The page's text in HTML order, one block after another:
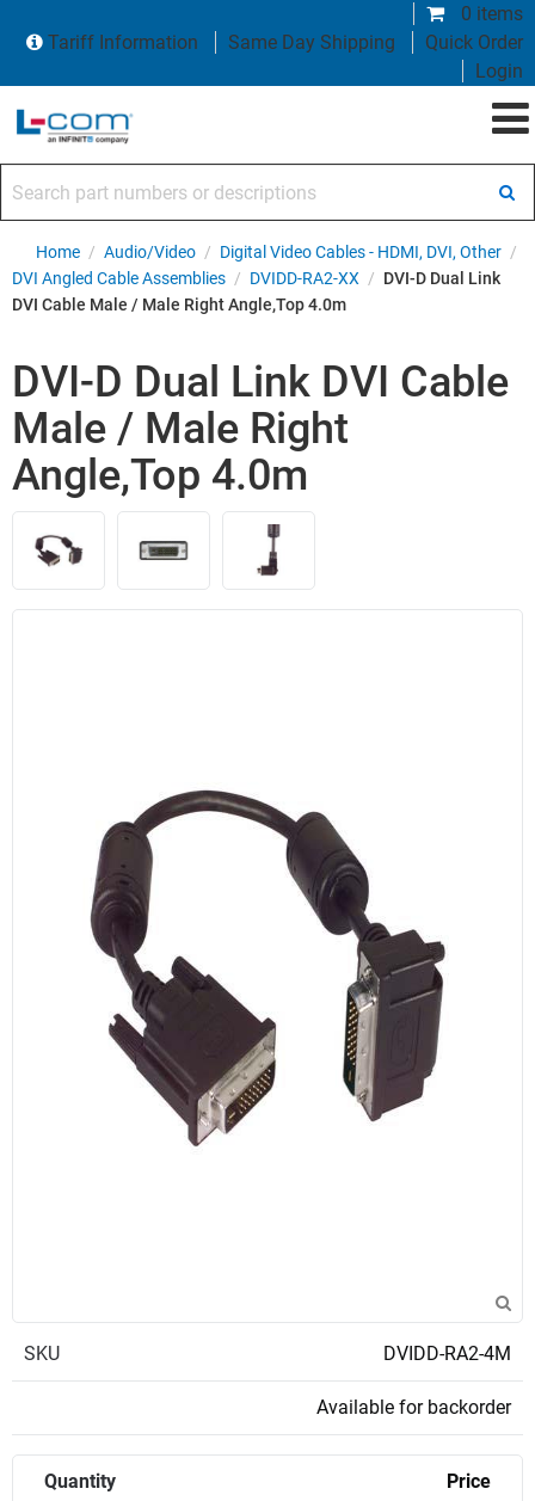
0 items
Tariff Information
Same Day Shipping
Quick Order
Login
Home / Audio/Video / Digital Video Cables - HDMI, DVI, Other /
DVI Angled Cable Assemblies / DVIDD-RA2-XX / DVI-D Dual Link
DVI Cable Male / Male Right Angle,Top 4.0m
DVI-D Dual Link DVI Cable
Male / Male Right
Angle,Top 4.0m
SKU DVIDD-RA2-4M
Available for backorder
Quantity Price